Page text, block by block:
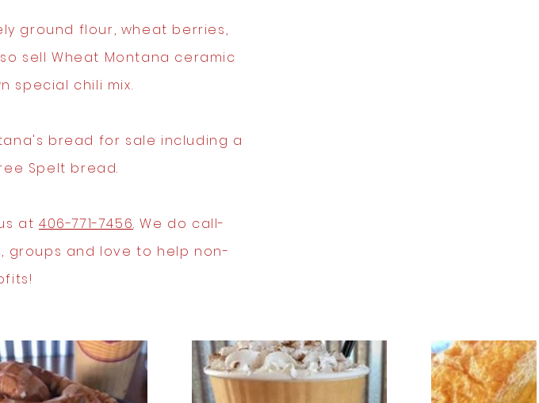
ground flour, wheat berries,
sell Wheat Montana ceramic
special chili mix.
bread for sale including a
Spelt bread.
at 406-771-7456. We do call-
groups and love to help non-